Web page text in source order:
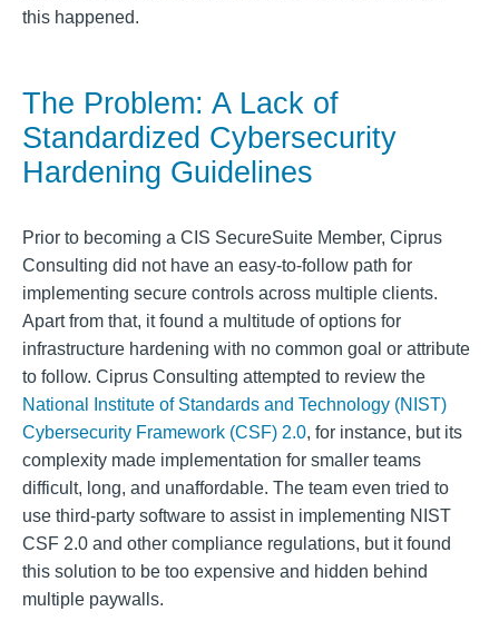
this happened.
The Problem: A Lack of
Standardized Cybersecurity
Hardening Guidelines
Prior to becoming a CIS SecureSuite Member, Ciprus
Consulting did not have an easy-to-follow path for
implementing secure controls across multiple clients.
Apart from that, it found a multitude of options for
infrastructure hardening with no common goal or attribute
to follow. Ciprus Consulting attempted to review the
National Institute of Standards and Technology (NIST)
Cybersecurity Framework (CSF) 2.0, for instance, but its
complexity made implementation for smaller teams
difficult, long, and unaffordable. The team even tried to
use third-party software to assist in implementing NIST
CSF 2.0 and other compliance regulations, but it found
this solution to be too expensive and hidden behind
multiple paywalls.